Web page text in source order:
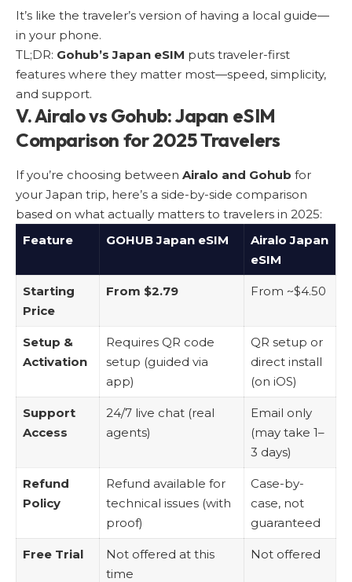
It’s like the traveler’s version of having a local guide—
in your phone.
TL;DR: Gohub’s Japan eSIM puts traveler-first
features where they matter most—speed, simplicity,
and support.
V. Airalo vs Gohub: Japan eSIM
Comparison for 2025 Travelers
If you’re choosing between Airalo and Gohub for
your Japan trip, here’s a side-by-side comparison
based on what actually matters to travelers in 2025:
Feature
GOHUB Japan eSIM
Airalo Japan
eSIM
Starting
Price
From $2.79 From ~$4.50
Setup &
Activation
Requires QR code
setup (guided via
app)
QR setup or
direct install
(on iOS)
Support
Access
24/7 live chat (real
agents)
Email only
(may take 1–
3 days)
Refund
Policy
Refund available for
technical issues (with
proof)
Case-by-
case, not
guaranteed
Free Trial
Not offered at this
time
Not offered